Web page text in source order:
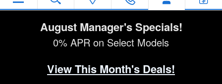
August Manager's Specials!
0% APR on Select Models
View This Month's Deals!